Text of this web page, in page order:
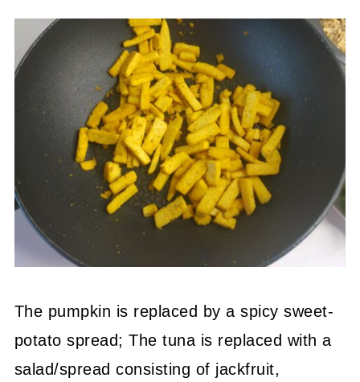
The pumpkin is replaced by a spicy sweet-
potato spread; The tuna is replaced with a
salad/spread consisting of jackfruit,